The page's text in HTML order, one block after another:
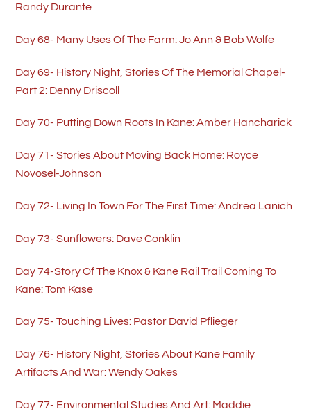
Randy Durante
Day 68- Many Uses Of The Farm: Jo Ann & Bob Wolfe
Day 69- History Night, Stories Of The Memorial Chapel-
Part 2: Denny Driscoll
Day 70- Putting Down Roots In Kane: Amber Hancharick
Day 71- Stories About Moving Back Home: Royce
Novosel-Johnson
Day 72- Living In Town For The First Time: Andrea Lanich
Day 73- Sunflowers: Dave Conklin
Day 74-Story Of The Knox & Kane Rail Trail Coming To
Kane: Tom Kase
Day 75- Touching Lives: Pastor David Pflieger
Day 76- History Night, Stories About Kane Family
Artifacts And War: Wendy Oakes
Day 77- Environmental Studies And Art: Maddie